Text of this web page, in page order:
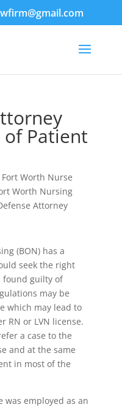
of Patient
Fort Worth Nurse
Worth Nursing
Attorney
(BON) has a
seek the right
found guilty of
may be
which may lead to
RN or LVN license.
a case to the
and at the same
in most of the
employed as an